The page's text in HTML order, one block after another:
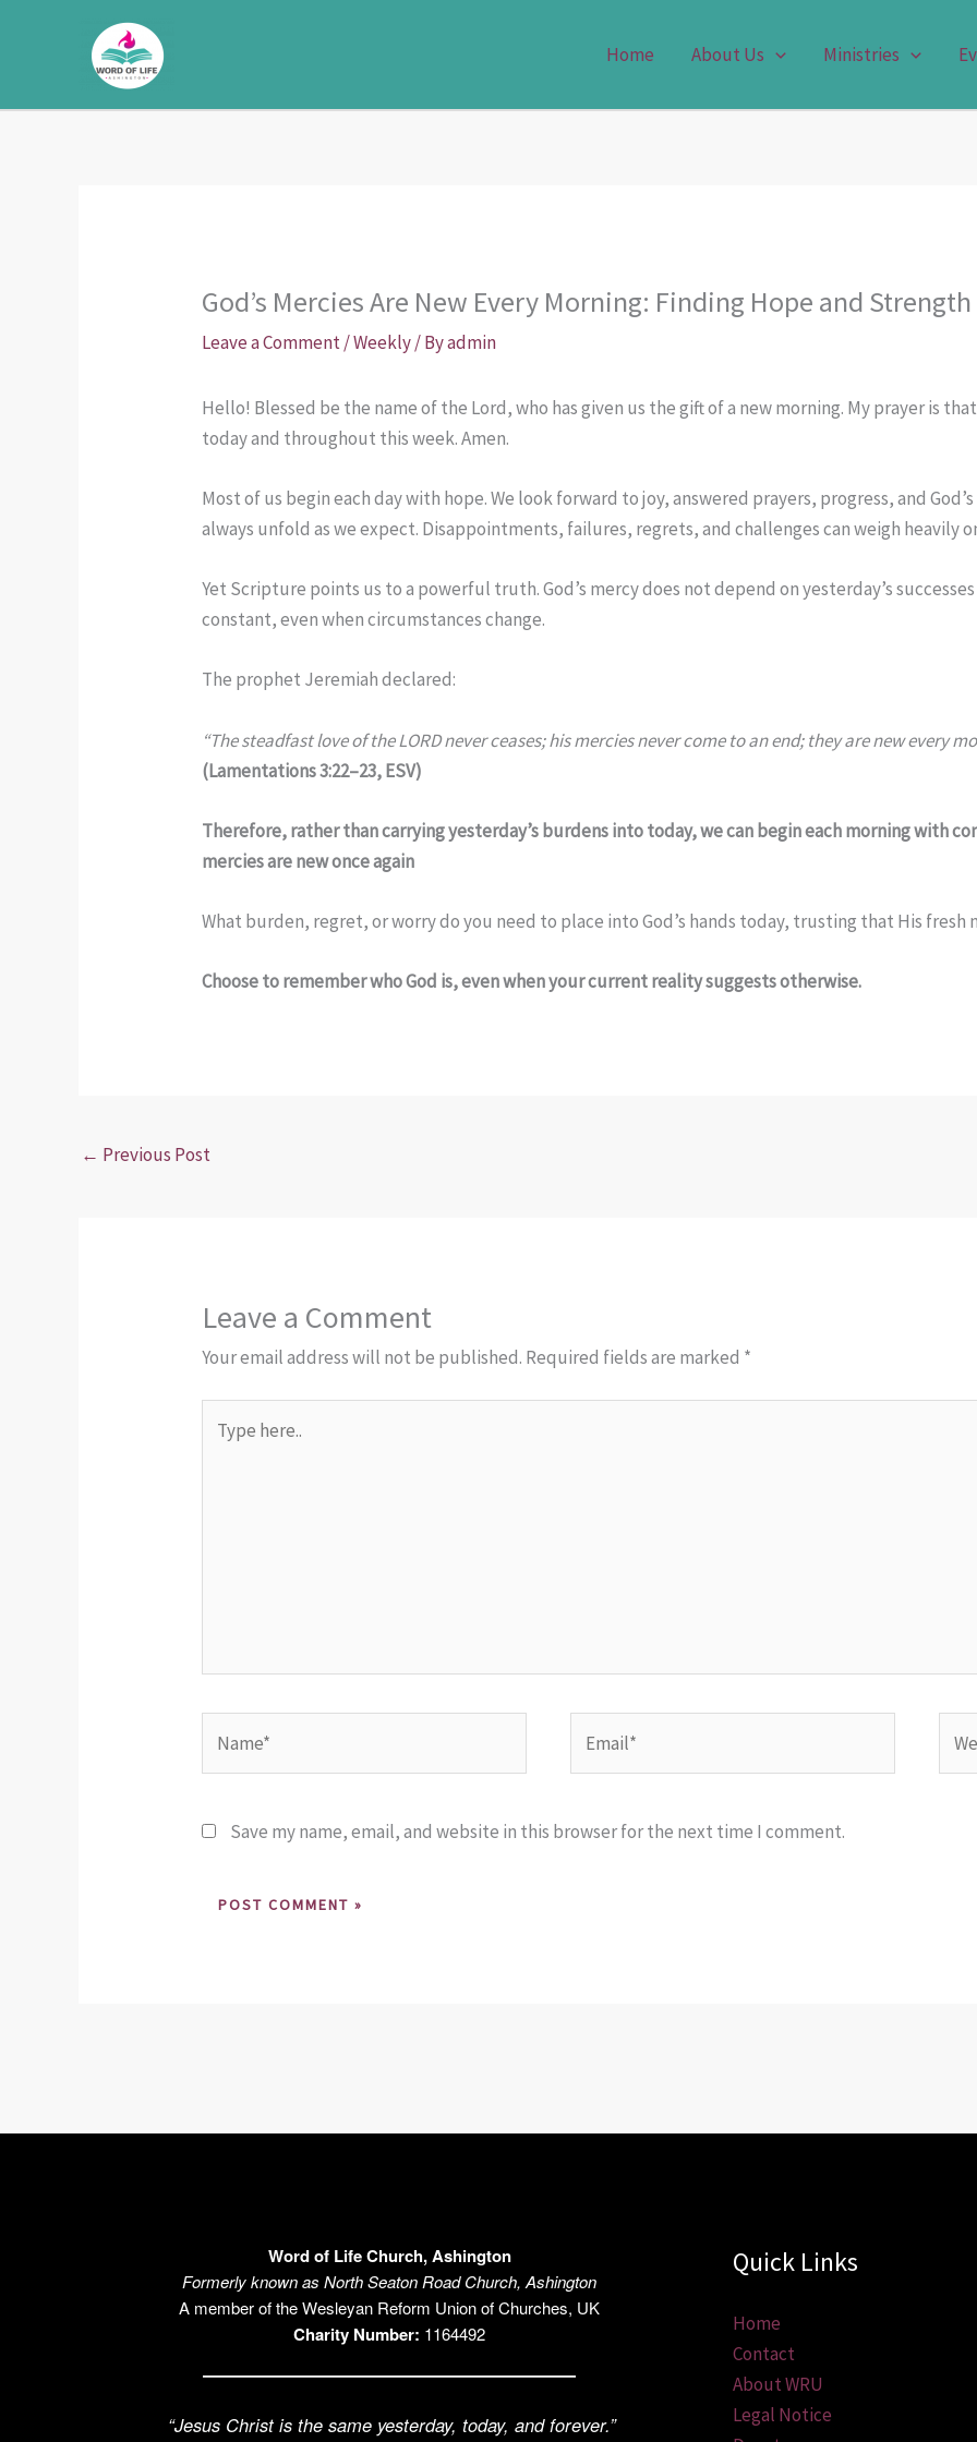
Home About Us Ministries
God’s Mercies Are New Every Morning: Finding Hope and Strength
Leave a Comment/Weekly/ Byadmin
Hello! Blessed be the name of the Lord, who has given us the gift of a new morning. My prayer is
today and throughout this week. Amen.
Most of us begin each day with hope. We look forward to joy, answered prayers, progress, and
always unfold as we expect. Disappointments, failures, regrets, and challenges can weigh heavily
Yet Scripture points us to a powerful truth. God’s mercy does not depend on yesterday’s
constant, even when circumstances change.
The prophet Jeremiah declared:
“The steadfast love of the LORD never ceases; his mercies never come to an end; they are new every
(Lamentations 3:22–23, ESV)
Therefore, rather than carrying yesterday’s burdens into today, we can begin each morning with
mercies are new once again
What burden, regret, or worry do you need to place into God’s hands today, trusting that His
Choose to remember who God is, even when your current reality suggests otherwise.
← Previous Post
Leave a Comment
Your email address will not be published. Required fields are marked *
here..
Save my name, email, and website in this browser for the next time I comment.
Word of Life Church, Ashington
Formerly known as North Seaton Road Church, Ashington
A member of the Wesleyan Reform Union of Churches, UK
Charity Number: 1164492
“Jesus Christ is the same yesterday, today, and forever.”
Quick Links
Home
Contact
About WRU
Legal Notice